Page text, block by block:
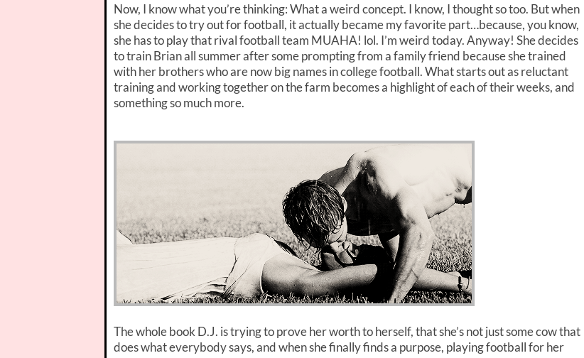
Now, I know what you’re thinking: What a weird concept. I know, I thought so too. But when
she decides to try out for football, it actually became my favorite part…because, you know,
she has to play that rival football team MUAHA! lol. I’m weird today. Anyway! She decides
to train Brian all summer after some prompting from a family friend because she trained
with her brothers who are now big names in college football. What starts out as reluctant
training and working together on the farm becomes a highlight of each of their weeks, and
something so much more.
The whole book D.J. is trying to prove her worth to herself, that she’s not just some cow that
does what everybody says, and when she finally finds a purpose, playing football for her